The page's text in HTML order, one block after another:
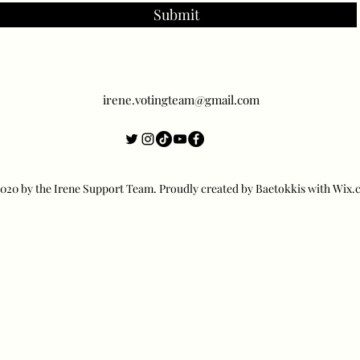
Submit
irene.votingteam@gmail.com
by the Irene Support Team. Proudly created by Baetokkis with